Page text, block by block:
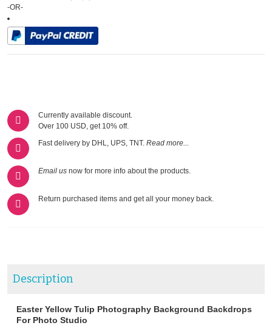
-OR-
Currently available discount.
Over 100 USD, get 10% off.
Fast delivery by DHL, UPS, TNT. Read more...
Email us now for more info about the products.
Return purchased items and get all your money back.
Description
Easter Yellow Tulip Photography Background Backdrops
For Photo Studio